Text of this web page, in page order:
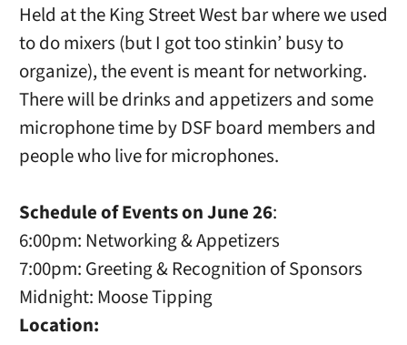
Held at the King Street West bar where we used
to do mixers (but I got too stinkin’ busy to
organize), the event is meant for networking.
There will be drinks and appetizers and some
microphone time by DSF board members and
people who live for microphones.
Schedule of Events on June 26:
6:00pm: Networking & Appetizers
7:00pm: Greeting & Recognition of Sponsors
Midnight: Moose Tipping
Location: